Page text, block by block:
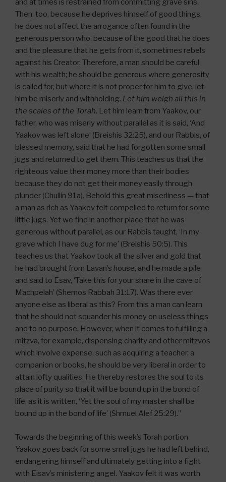
and at times is restrained from committing grave sins.
Then, too, because he deprives himself of good things,
he does not affect the arrogance often found in the
generous person who, because of the good that he does
and the pleasure that he gets from it, sometimes rebels
against his Creator. Therefore, a man should be careful
with his wealth; he should be generous where generosity
is called for, but where it is not proper for him to give, let
him be miserly and withholding. Let him weigh all this in
the scales of the Torah. Let him learn from Yaakov, our
father, who was miserly without parallel as it is said, ‘And
Yaakov was left alone’ (Breishis 32:25), and our Rabbis, of
blessed memory, said that he had forgotten some small
jugs and returned to get them. This teaches us that the
righteous value their money more than their bodies
because they do not get their money easily through
plunder (Chullin 91a). Behold this great miserliness — that
a man as rich as Yaakov felt compelled to return for some
little jugs. Yet we find in another place that he was
generous without parallel, as our Rabbis taught, ‘In my
grave which I have dug for me’ (Breishis 50:5). This
teaches us that Yaakov took all the silver and gold that
he had brought from Lavan’s house, and he made a pile
and said to Esav, ‘Take this for your share in the cave of
Machpelah’ (Shemos Rabbah 31:17). Was there ever
anyone else as liberal as this? From this a man can learn
that he should not squander his money on useless things
and to no purpose. However, when it comes to fulfilling a
mitzva, for example, dispensing charity and other mitzvos
which involve expense, such as acquiring a teacher, a
companion or books, he should be very liberal in order to
attain lofty qualities. He thereby restores the soul to its
place of purity so that it will be bound up in the bond of
life, as it is written, ‘Yet the soul of my master shall be
bound up in the bond of life’ (Shmuel Alef 25:29).”
Towards the beginning of this week’s Torah portion
Yaakov goes back for some small jugs he had left behind,
endangering himself and ultimately getting into a fight
with Eisav’s ministering angel. Yaakov felt it was worth